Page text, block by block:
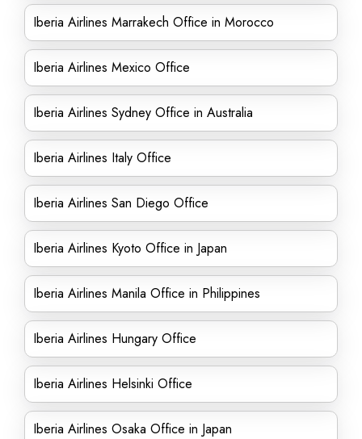
Iberia Airlines Marrakech Office in Morocco
Iberia Airlines Mexico Office
Iberia Airlines Sydney Office in Australia
Iberia Airlines Italy Office
Iberia Airlines San Diego Office
Iberia Airlines Kyoto Office in Japan
Iberia Airlines Manila Office in Philippines
Iberia Airlines Hungary Office
Iberia Airlines Helsinki Office
Iberia Airlines Osaka Office in Japan